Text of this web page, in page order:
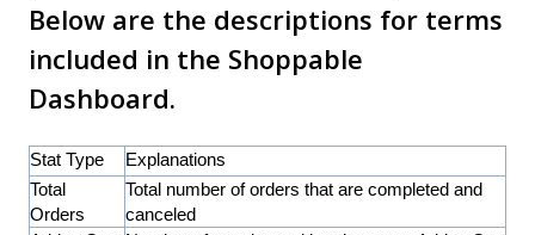
Below are the descriptions for terms
included in the Shoppable
Dashboard.
Stat Type
Explanations
Total
Orders
Total number of orders that are completed and
canceled